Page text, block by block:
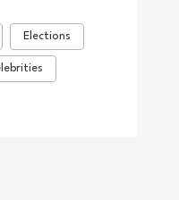
Elections